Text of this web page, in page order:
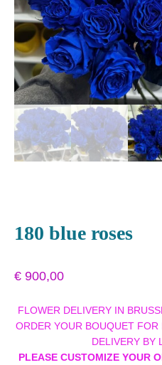
180 blue roses
€ 900,00
FLOWER DELIVERY IN
ORDER YOUR BOUQUET
DELIVERY BY
PLEASE CUSTOMIZE YOUR